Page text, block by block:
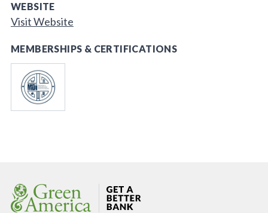
WEBSITE
Visit Website
MEMBERSHIPS & CERTIFICATIONS